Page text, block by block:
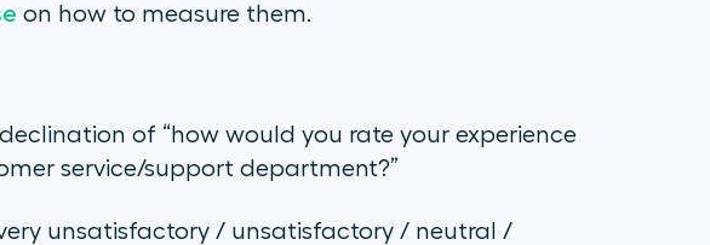
on how to measure them.
of “how would you rate your experience
service/support department?”
unsatisfactory / unsatisfactory / neutral /